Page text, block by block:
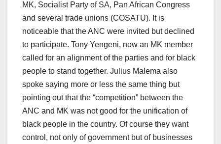
MK, Socialist Party of SA, Pan African Congress
and several trade unions (COSATU). It is
noticeable that the ANC were invited but declined
to participate. Tony Yengeni, now an MK member
called for an alignment of the parties and for black
people to stand together. Julius Malema also
spoke saying more or less the same thing but
pointing out that the “competition” between the
ANC and MK was not good for the unification of
black people in the country. Of course they want
control, not only of government but of businesses